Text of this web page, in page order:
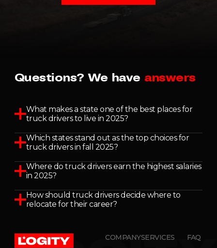
Questions? We have answers
What makes a state one of the best places for
truck drivers to live in 2025?
Which states stand out as the top choices for
truck drivers in fall 2025?
Where do truck drivers earn the highest salaries
in 2025?
How should truck drivers decide where to
relocate for their career?
COMPANYSERVICES
FAQ